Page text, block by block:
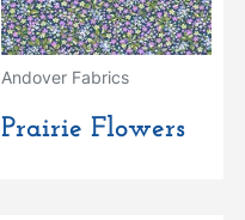
Andover Fabrics
Prairie Flowers